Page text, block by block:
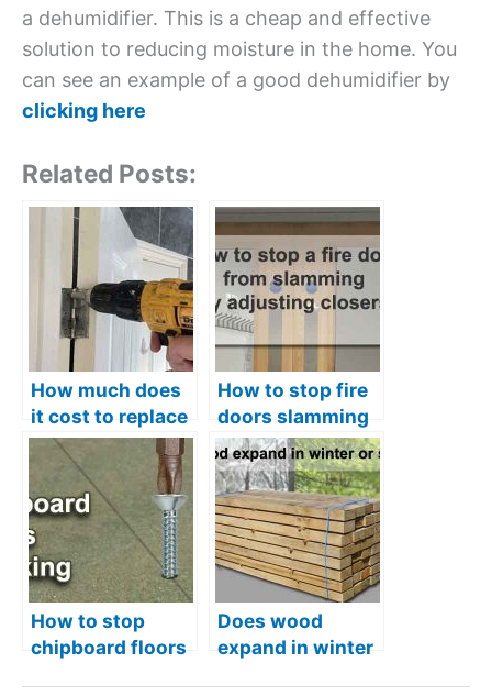
a dehumidifier. This is a cheap and effective
solution to reducing moisture in the home. You
can see an example of a good dehumidifier by
clicking here
Related Posts:
How much does
it cost to replace
internal doors
How to stop fire
doors slamming
– Adjusting 2
types of closer
How to stop
chipboard floors
Does wood
expand in winter